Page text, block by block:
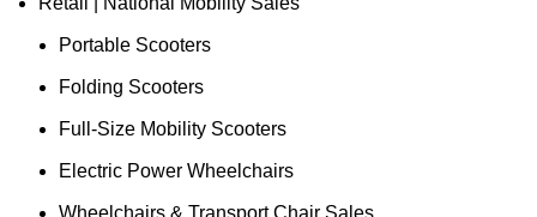
Portable Scooters
Folding Scooters
Full-Size Mobility Scooters
Electric Power Wheelchairs
Wheelchairs & Transport Chair Sales